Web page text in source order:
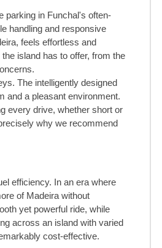
parking in Funchal's often-
handling and responsive
feels effortless and
island has to offer, from the
The intelligently designed
and a pleasant environment.
every drive, whether short or
why we recommend
efficiency. In an era where
of Madeira without
yet powerful ride, while
across an island with varied
cost-effective.